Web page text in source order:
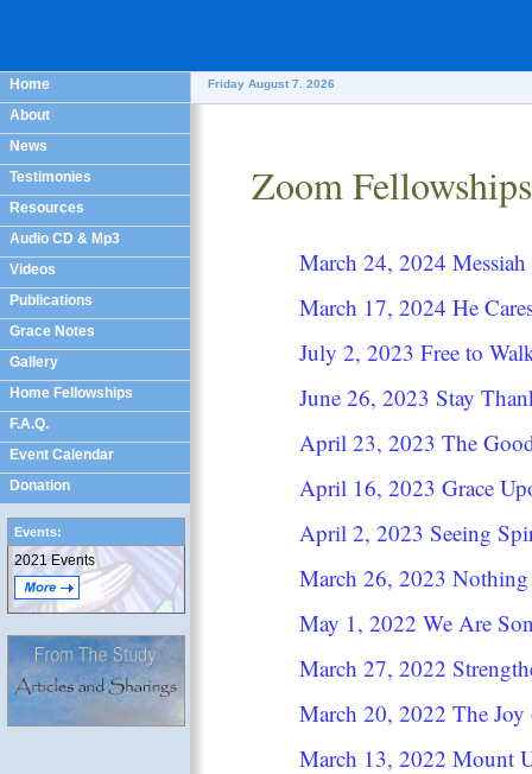
Home
About
News
Testimonies
Resources
Audio CD & Mp3
Videos
Publications
Grace Notes
Gallery
Home Fellowships
F.A.Q.
Event Calendar
Donation
Friday August 7. 2026
Events:
2021 Events
Zoom Fellowships
March 24, 2024
March 17, 2024 He
July 2, 2023 Free to
June 26, 2023 Stay
April 23, 2023 The
April 16, 2023 Grace
April 2, 2023 Seeing
March 26, 2023
May 1, 2022 We Are
March 27, 2022
March 20, 2022 The
March 13, 2022 Mount